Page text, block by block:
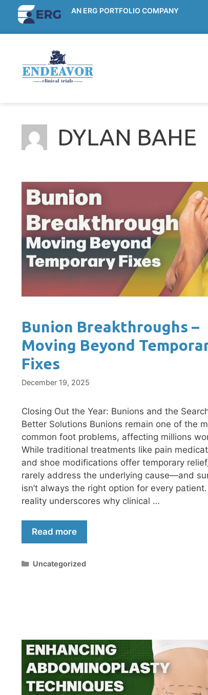
AN ERG PORTFOLIO COMPANY
DYLAN BAHE
Bunion Breakthroughs –
Moving Beyond
Fixes
December 19, 2025
Closing Out the Year: Bunions and the
Better Solutions Bunions remain one of the
common foot problems, affecting millions
While traditional treatments like pain
and shoe modifications offer temporary
rarely address the underlying cause—and
isn’t always the right option for every
reality underscores why clinical …
Read more
Uncategorized